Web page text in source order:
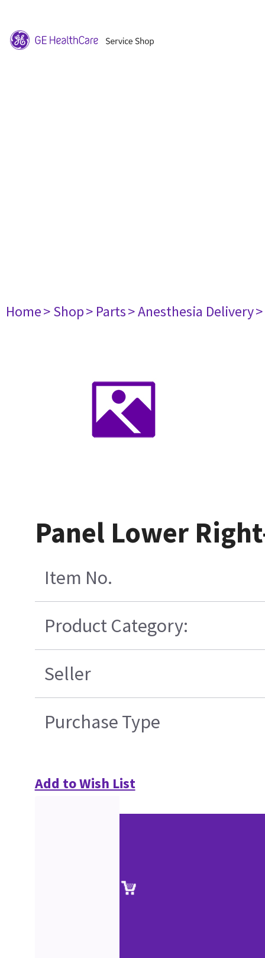
Home> Shop> Parts> Anesthesia Delivery
Panel Lower
Item No.
Product Category:
Seller
Purchase Type
Add to Wish List